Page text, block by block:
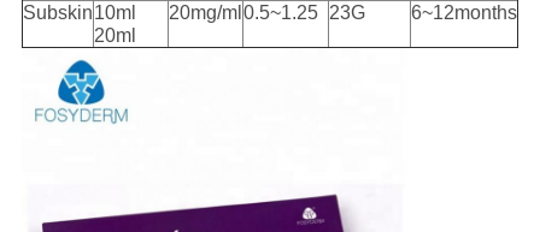
Subskin10ml
20ml
20mg/ml 0.5~1.25 23G 6~12months